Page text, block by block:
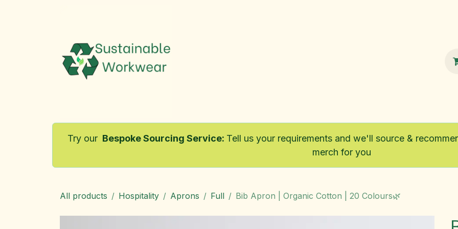
Try our Bespoke Sourcing Service: Tell us your requirements and we'll source &
merch for you
All products Hospitality Aprons Full Bib Apron | Organic Cotton | 20 Colours🌿